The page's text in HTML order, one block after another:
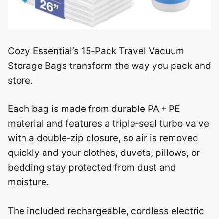
Cozy Essential’s 15‑Pack Travel Vacuum
Storage Bags transform the way you pack and
store.
Each bag is made from durable PA + PE
material and features a triple‑seal turbo valve
with a double‑zip closure, so air is removed
quickly and your clothes, duvets, pillows, or
bedding stay protected from dust and
moisture.
The included rechargeable, cordless electric